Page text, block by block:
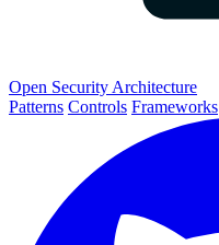
Open Security Architecture
Patterns Controls Frameworks